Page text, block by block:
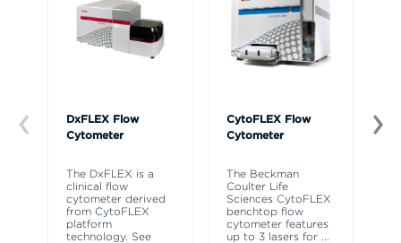
DxFLEX Flow
Cytometer
The DxFLEX is a
clinical flow
cytometer derived
from CytoFLEX
platform
technology. See
CytoFLEX Flow
Cytometer
The Beckman
Coulter Life
Sciences CytoFLEX
benchtop flow
cytometer features
up to 3 lasers for ...